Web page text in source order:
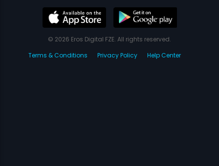
© 2026 Eros Digital FZE. All rights reserved.
Terms & Conditions
Privacy Policy Help Center